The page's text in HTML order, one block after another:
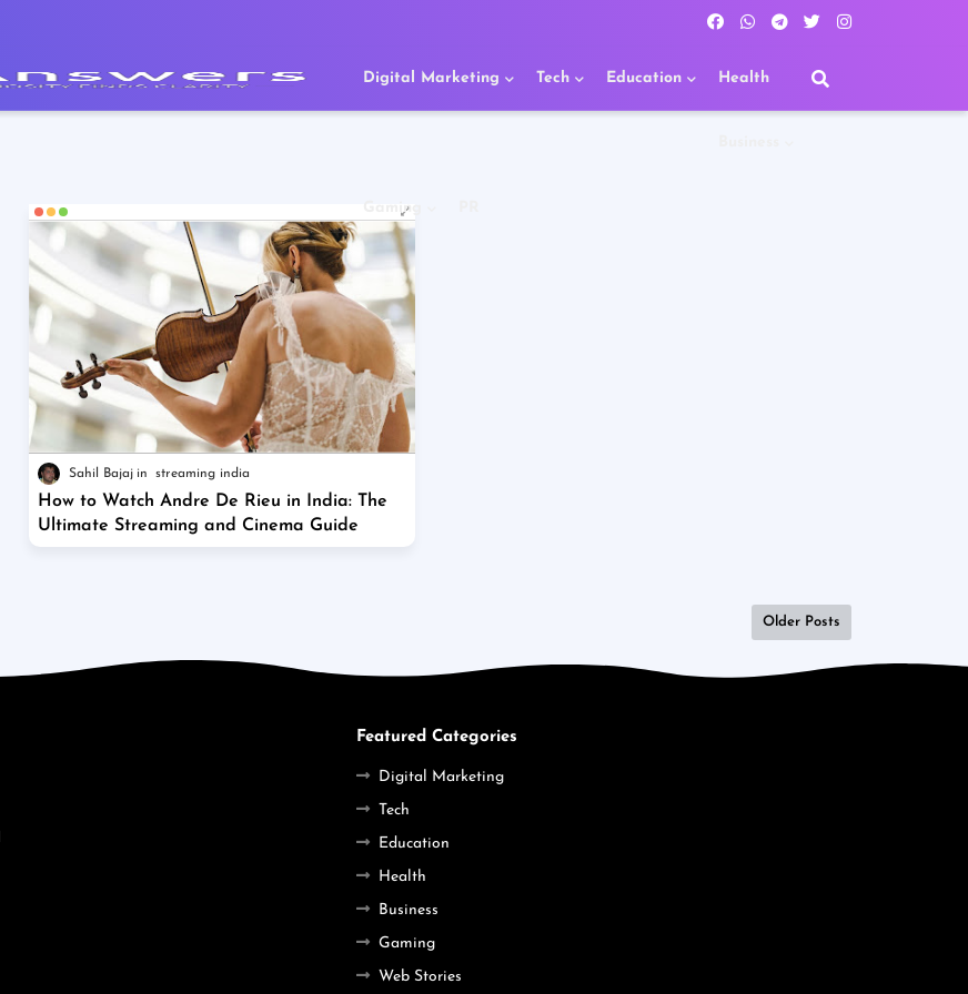
Digital Marketing Tech Education Health
Gaming
Sahil Bajaj streaming india
How to Watch Andre De Rieu in India: The
Ultimate Streaming and Cinema Guide
Older Posts
Featured Categories
Digital Marketing
Tech
Education
Health
Business
Gaming
Web Stories